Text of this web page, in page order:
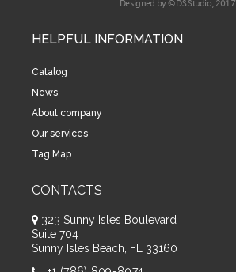
Designed by © DS Studio, 2017
HELPFUL INFORMATION
Catalog
News
About company
Our services
Tag Map
CONTACTS
323 Sunny Isles Boulevard
Suite 704
Sunny Isles Beach, FL 33160